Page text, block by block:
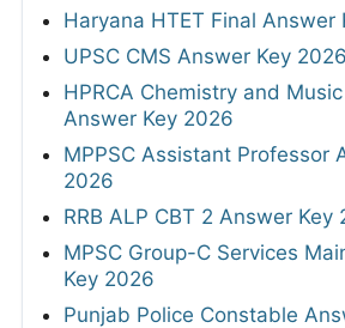
Haryana HTET Final Answer
UPSC CMS Answer Key 2026
HPRCA Chemistry and
Answer Key 2026
MPPSC Assistant Professor
2026
RRB ALP CBT 2 Answer Key
MPSC Group-C Services
Key 2026
Punjab Police Constable